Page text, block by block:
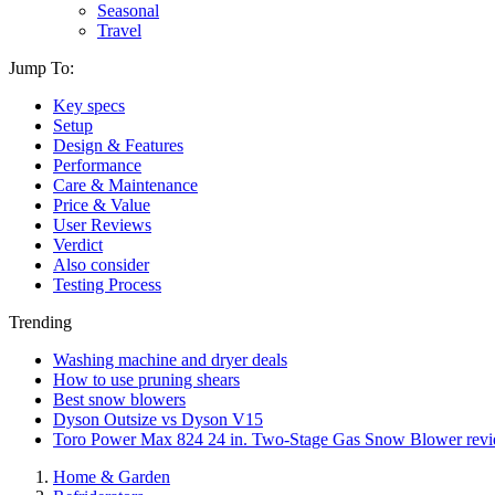
Seasonal
Travel
Jump To:
Key specs
Setup
Design & Features
Performance
Care & Maintenance
Price & Value
User Reviews
Verdict
Also consider
Testing Process
Trending
Washing machine and dryer deals
How to use pruning shears
Best snow blowers
Dyson Outsize vs Dyson V15
Toro Power Max 824 24 in. Two-Stage Gas Snow Blower
Home & Garden